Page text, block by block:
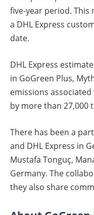
five-year period.
a DHL Express
date.
DHL Express
in GoGreen Plus,
emissions
by more than 27,000
There has been a
and DHL Express in
Mustafa Tonguç,
Germany. The
they also share